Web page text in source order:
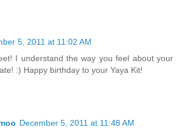
5, 2011 at 11:02 AM
I understand the way you feel about your
:) Happy birthday to your Yaya Kit!
December 5, 2011 at 11:48 AM